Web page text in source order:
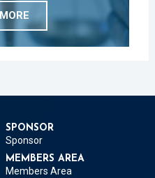
SPONSOR
Sponsor
MEMBERS AREA
Members Area